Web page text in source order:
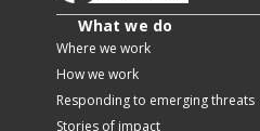
What we do
Where we work
How we work
Responding to emerging threats
Stories of impact